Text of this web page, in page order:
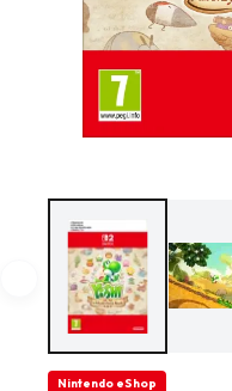
Nintendo eShop